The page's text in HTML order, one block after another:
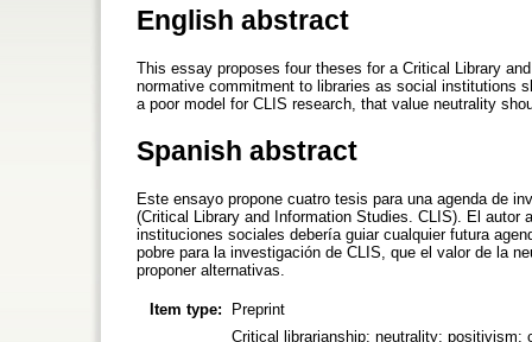
English abstract
This essay proposes four theses for a Critical Library
normative commitment to libraries as social institutions
a poor model for CLIS research, that value neutrality
Spanish abstract
Este ensayo propone cuatro tesis para una agenda de
(Critical Library and Information Studies. CLIS). El
instituciones sociales debería guiar cualquier futura
pobre para la investigación de CLIS, que el valor de la
proponer alternativas.
Item type: Preprint
Critical librarianship; neutrality;